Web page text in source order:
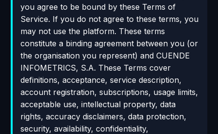
you agree to be bound by these Terms of
Service. If you do not agree to these terms, you
may not use the platform. These terms
constitute a binding agreement between you (or
the organisation you represent) and CUENDE
INFOMETRICS, S.A. These Terms cover
definitions, acceptance, service description,
account registration, subscriptions, usage limits,
acceptable use, intellectual property, data
rights, accuracy disclaimers, data protection,
security, availability, confidentiality,